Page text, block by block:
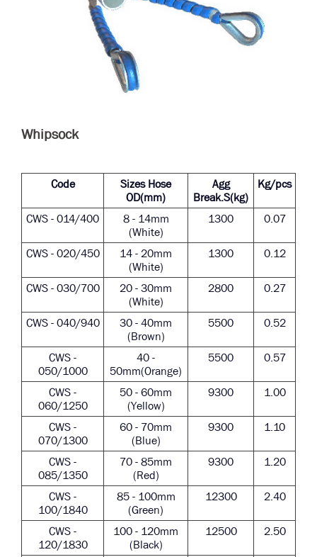
Whipsock
Code
Sizes Hose
OD(mm)
Agg
Break.S(kg)
Kg/pcs
CWS - 014/400
8 - 14mm
(White)
1300 0.07
CWS - 020/450
14 - 20mm
(White)
1300 0.12
CWS - 030/700
20 - 30mm
(White)
2800 0.27
CWS - 040/940
30 - 40mm
(Brown)
5500 0.52
CWS -
050/1000
40 -
50mm(Orange)
5500 0.57
CWS -
060/1250
50 - 60mm
(Yellow)
9300 1.00
CWS -
070/1300
60 - 70mm
(Blue)
9300 1.10
CWS -
085/1350
70 - 85mm
(Red)
9300 1.20
CWS -
100/1840
85 - 100mm
(Green)
12300 2.40
CWS -
120/1830
100 - 120mm
(Black)
12500 2.50